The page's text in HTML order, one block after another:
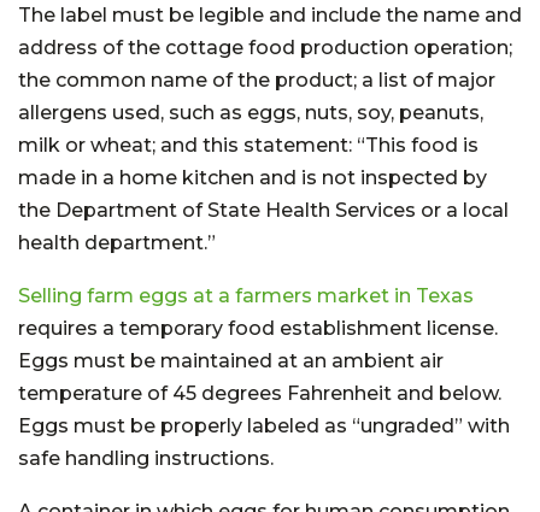
The label must be legible and include the name and
address of the cottage food production operation;
the common name of the product; a list of major
allergens used, such as eggs, nuts, soy, peanuts,
milk or wheat; and this statement: “This food is
made in a home kitchen and is not inspected by
the Department of State Health Services or a local
health department.”
Selling farm eggs at a farmers market in Texas
requires a temporary food establishment license.
Eggs must be maintained at an ambient air
temperature of 45 degrees Fahrenheit and below.
Eggs must be properly labeled as “ungraded” with
safe handling instructions.